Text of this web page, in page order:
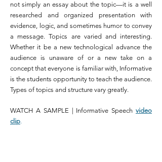
not simply an essay about the topic—it is a well
researched and organized presentation with
evidence, logic, and sometimes humor to convey
a message. Topics are varied and interesting.
Whether it be a new technological advance the
audience is unaware of or a new take on a
concept that everyone is familiar with, Informative
is the students opportunity to teach the audience.
Types of topics and structure vary greatly.
WATCH A SAMPLE | Informative Speech video
clip.